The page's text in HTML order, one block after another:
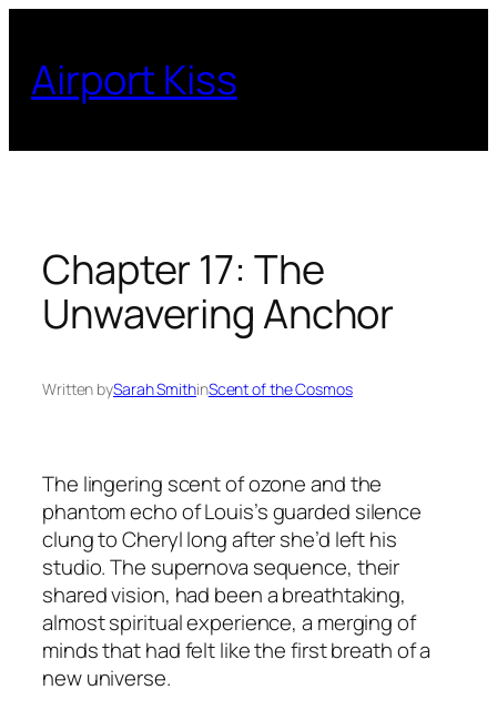
content
Airport Kiss
Chapter 17: The
Unwavering Anchor
Written bySarah SmithinScent of the Cosmos
The lingering scent of ozone and the
phantom echo of Louis’s guarded silence
clung to Cheryl long after she’d left his
studio. The supernova sequence, their
shared vision, had been a breathtaking,
almost spiritual experience, a merging of
minds that had felt like the first breath of a
new universe.